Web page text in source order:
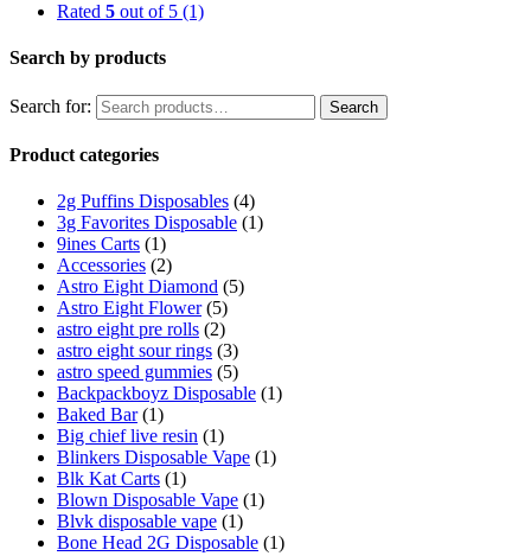
Rated 5 out of 5 (1)
Search by products
Search for: Search
Product categories
2g Puffins Disposables (4)
3g Favorites Disposable (1)
9ines Carts (1)
Accessories (2)
Astro Eight Diamond (5)
Astro Eight Flower (5)
astro eight pre rolls (2)
astro eight sour rings (3)
astro speed gummies (5)
Backpackboyz Disposable (1)
Baked Bar (1)
Big chief live resin (1)
Blinkers Disposable Vape (1)
Blk Kat Carts (1)
Blown Disposable Vape (1)
Blvk disposable vape (1)
Bone Head 2G Disposable (1)